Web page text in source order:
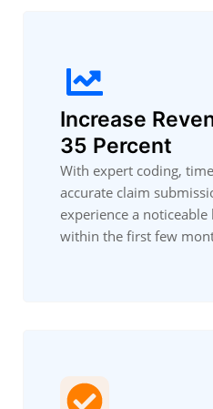
Increase
35 Percent
With expert coding,
accurate claim
experience a
within the first few